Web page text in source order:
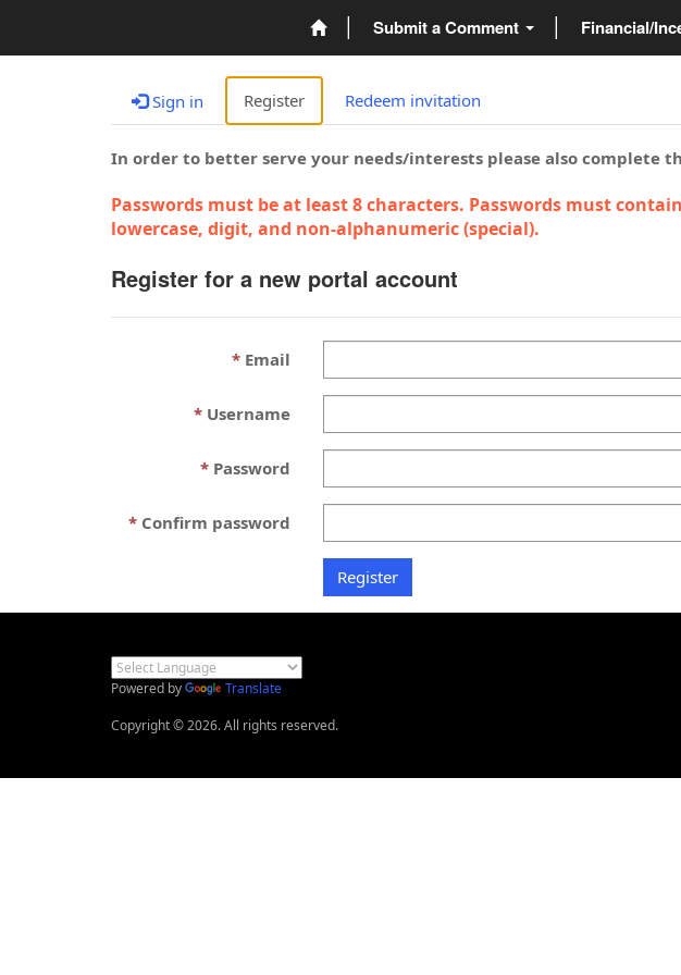
Submit a Comment Financial/
Sign in Register Redeem invitation
In order to better serve your needs/interests please also complete
Passwords must be at least 8 characters. Passwords must
lowercase, digit, and non-alphanumeric (special).
Register for a new portal account
Email
Username
Password
Confirm password
Powered by
Translate
Copyright © 2026. All rights reserved.